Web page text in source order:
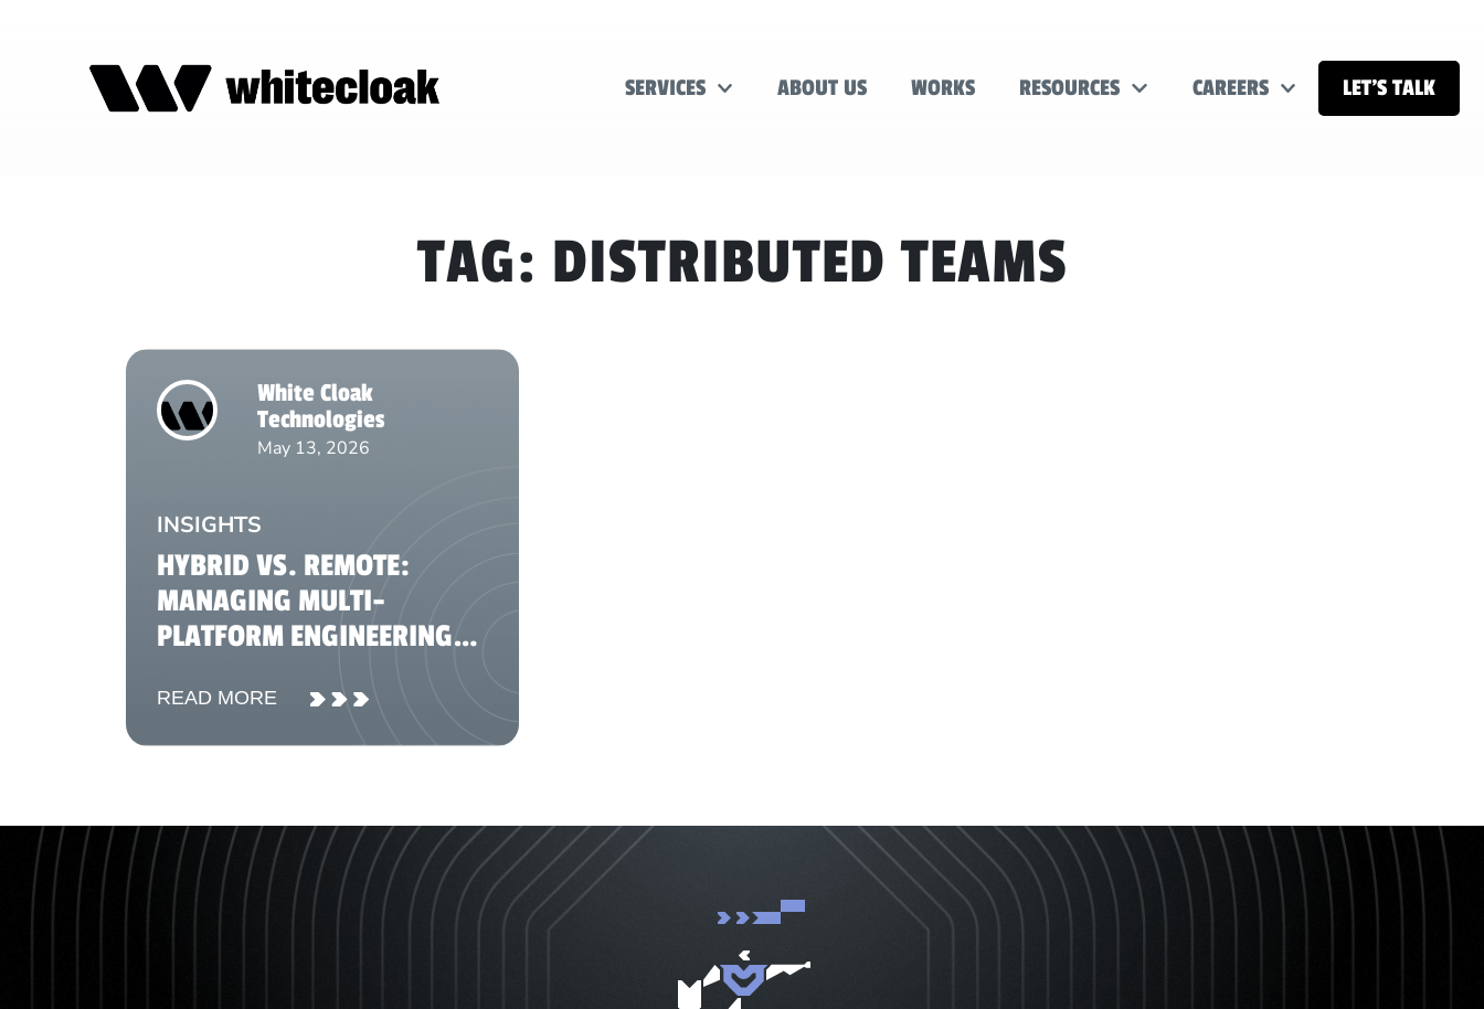
SERVICES ABOUT US WORKS RESOURCES CAREERS LET’S TALK
TAG: DISTRIBUTED TEAMS
White Cloak
Technologies
May 13, 2026
INSIGHTS
HYBRID VS. REMOTE:
MANAGING MULTI-
PLATFORM ENGINEERING
READ MORE